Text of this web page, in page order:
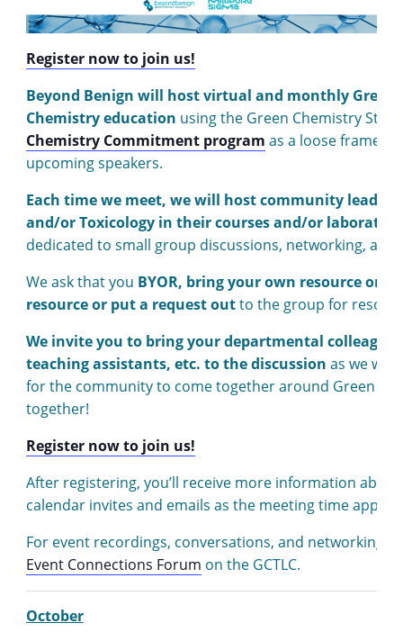
Register now to join us!
Beyond Benign will host virtual and monthly Green
Chemistry education using the Green Chemistry
Chemistry Commitment program as a loose
upcoming speakers.
Each time we meet, we will host community
and/or Toxicology in their courses and/or
dedicated to small group discussions, networking, and
We ask that you BYOR, bring your own resource or
resource or put a request outto the group for
We invite you to bring your departmental
teaching assistants, etc. to the discussion as we will
for the community to come together around Green
together!
Register now to join us!
After registering, you’ll receive more information
calendar invites and emails as the meeting time
For event recordings, conversations, and networking,
Event Connections Forum on the GCTLC.
October